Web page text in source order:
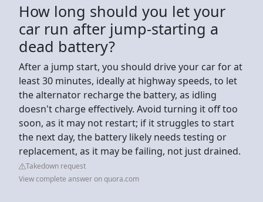
How long should you let your
car run after jump-starting a
dead battery?
After a jump start, you should drive your car for at
least 30 minutes, ideally at highway speeds, to let
the alternator recharge the battery, as idling
doesn't charge effectively. Avoid turning it off too
soon, as it may not restart; if it struggles to start
the next day, the battery likely needs testing or
replacement, as it may be failing, not just drained.
Takedown request
View complete answer on quora.com